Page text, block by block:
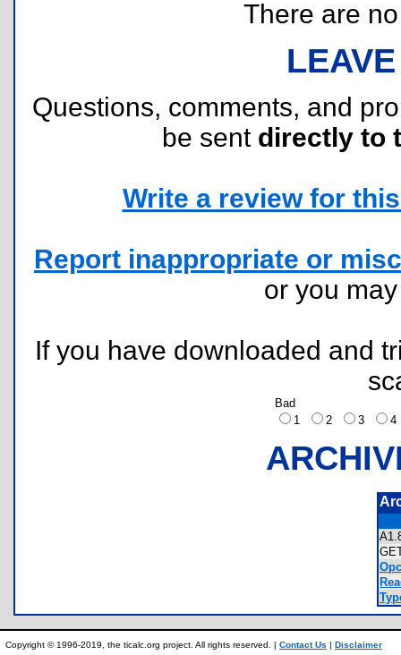
There are
Questions, comments, and
be sent directly to
Write a review for
Report inappropriate or
or you
If you have downloaded and
Bad
1
2 3
Copyright © 1996-2019, the ticalc.org project. All rights reserved. | Contact Us | Disclaimer